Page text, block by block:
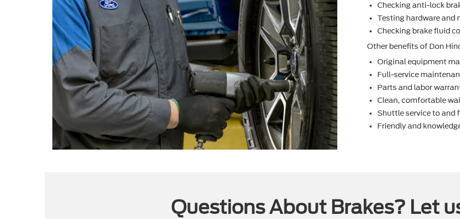
Checking anti-lock
Testing hardware and
Checking brake ﬂuid
Other beneﬁts of Don
Original equipment
Full-service
Parts and labor
Clean, comfortable
Shuttle service to and
Friendly and
Questions About Brakes? Let